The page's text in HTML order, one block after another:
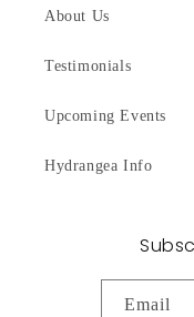
About Us
Testimonials
Upcoming Events
Hydrangea Info
Email